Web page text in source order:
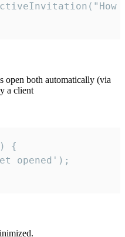
open both automatically (via
a client
{
opened');